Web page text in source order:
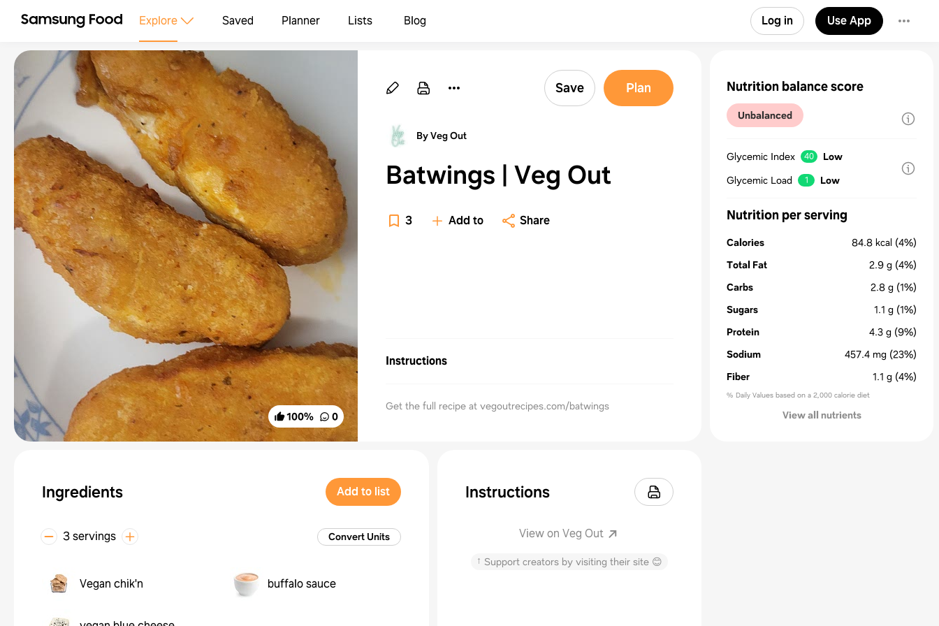
Explore Saved Planner Lists Blog Log in Use App
100% 0
Save Plan
By Veg Out
Batwings | Veg Out
3 Add to Share
Instructions
Get the full recipe at vegoutrecipes.com/batwings
Ingredients Add to list
3 servings Convert Units
Vegan chik'n buffalo sauce
Instructions
View on Veg Out
↑ Support creators by visiting their site 😊
Nutrition balance score
Unbalanced
Glycemic Index 40
Low
Glycemic Load
1 Low
Nutrition per serving
Calories 84.8 kcal (4%)
Total Fat
2.9 g (4%)
Carbs
2.8 g (1%)
Sugars
1.1 g (1%)
Protein
4.3 g (9%)
Sodium
457.4 mg (23%)
Fiber
1.1 g (4%)
% Daily Values based on a 2,000 calorie diet
View all nutrients